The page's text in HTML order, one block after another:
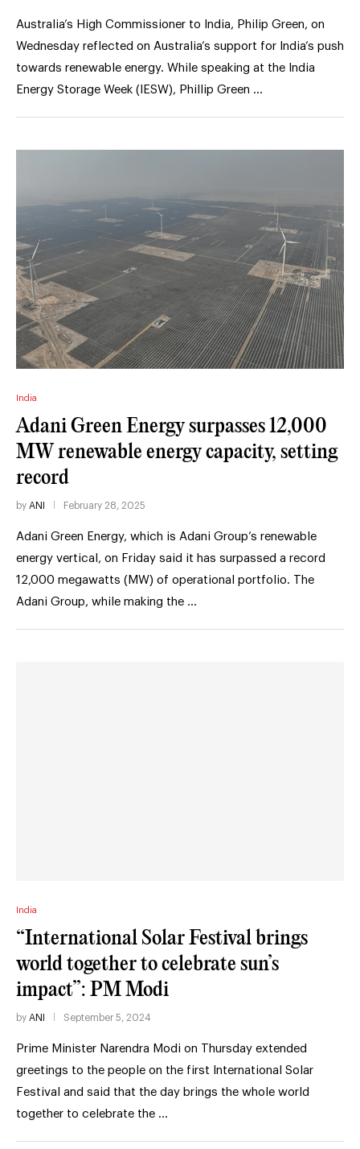
Australia’s High Commissioner to India, Philip Green, on
Wednesday reflected on Australia’s support for India’s push
towards renewable energy. While speaking at the India
Energy Storage Week (IESW), Phillip Green …
India
Adani Green Energy surpasses 12,000
MW renewable energy capacity, setting
record
by ANI February 28, 2025
Adani Green Energy, which is Adani Group’s renewable
energy vertical, on Friday said it has surpassed a record
12,000 megawatts (MW) of operational portfolio. The
Adani Group, while making the …
India
“International Solar Festival brings
world together to celebrate sun’s
impact”: PM Modi
by ANI September 5, 2024
Prime Minister Narendra Modi on Thursday extended
greetings to the people on the first International Solar
Festival and said that the day brings the whole world
together to celebrate the …